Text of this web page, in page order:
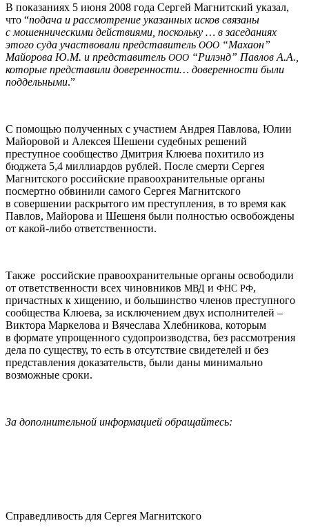
В показаниях 5 июня 2008 года Сергей Магнитский указал,
что “подача и рассмотрение указанных исков связаны
с мошенническими действиями, поскольку … в заседаниях
этого суда участвовали представитель ООО “Махаон”
Майорова Ю.М. и представитель ООО “Рилэнд” Павлов А.А.,
которые представили доверенности… доверенности были
поддельными.”
С помощью полученных с участием Андрея Павлова, Юлии
Майоровой и Алексея Шешени судебных решений
преступное сообщество Дмитрия Клюева похитило из
бюджета 5,4 миллиардов рублей. После смерти Сергея
Магнитского российские правоохранительные органы
посмертно обвинили самого Сергея Магнитского
в совершении раскрытого им преступления, в то время как
Павлов, Майорова и Шешеня были полностью освобождены
от какой-либо ответственности.
Также российские правоохранительные органы освободили
от ответственности всех чиновников МВД и ФНС РФ,
причастных к хищению, и большинство членов преступного
сообщества Клюева, за исключением двух исполнителей –
Виктора Маркелова и Вячеслава Хлебникова, которым
в формате упрощенного судопроизводства, без рассмотрения
дела по существу, то есть в отсутствие свидетелей и без
представления доказательств, были даны минимально
возможные сроки.
За дополнительной информацией обращайтесь:
Справедливость для Сергея Магнитского